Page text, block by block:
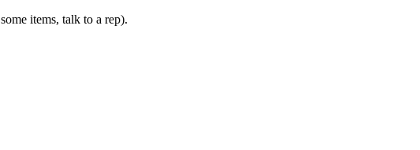
items, talk to a rep).